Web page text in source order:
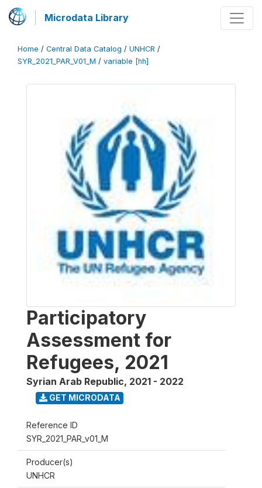
Microdata Library
Home / Central Data Catalog / UNHCR /
SYR_2021_PAR_V01_M / variable [hh]
Participatory
Assessment for
Refugees, 2021
Syrian Arab Republic, 2021 - 2022
GET MICRODATA
Reference ID
SYR_2021_PAR_v01_M
Producer(s)
UNHCR